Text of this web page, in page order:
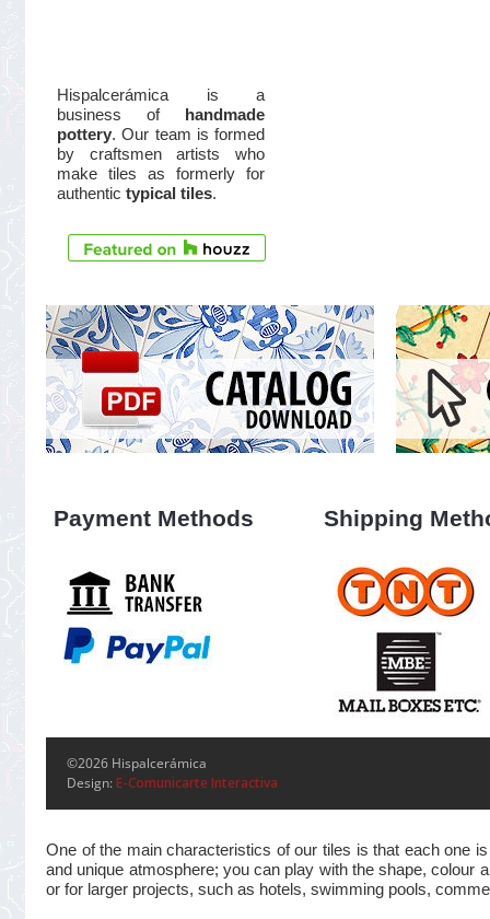
Hispalcerámica is a
business of
handmade
pottery. Our team is formed
by craftsmen artists who
make tiles as formerly for
authentic typical tiles.
Payment Methods Shipping
©2026 Hispalcerámica
Design: E-Comunicarte Interactiva
One of the main characteristics of our tiles is that each one
and unique atmosphere; you can play with the shape, colour
or for larger projects, such as hotels, swimming pools,